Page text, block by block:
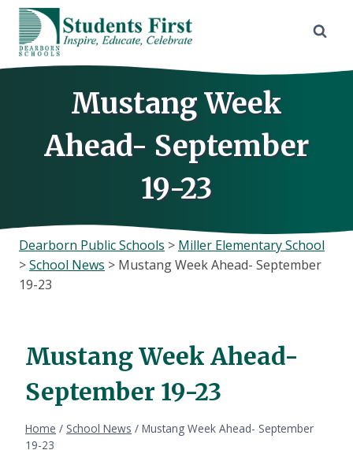
Skip
content
Mustang Week
Ahead- September
19-23
Dearborn Public Schools > Miller Elementary School
>School News > Mustang Week Ahead- September
19-23
Mustang Week Ahead-
September 19-23
Home / School News / Mustang Week Ahead- September
19-23